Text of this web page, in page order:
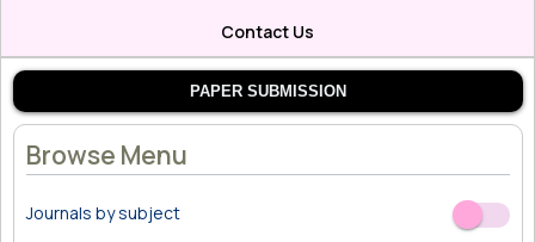
Contact Us
PAPER SUBMISSION
Browse Menu
Journals by subject Off
On